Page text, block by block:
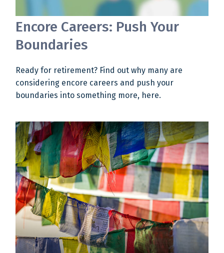
Encore Careers: Push Your
Boundaries
Ready for retirement? Find out why many are
considering encore careers and push your
boundaries into something more, here.